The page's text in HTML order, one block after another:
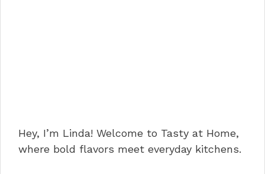
Hey, I’m Linda! Welcome to Tasty at Home,
where bold flavors meet everyday kitchens.